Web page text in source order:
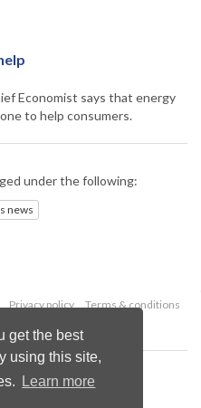
get the best
using this site,
Learn more
Economist says that energy
to help consumers.
under the following:
news
Privacy policy
Terms & conditions
Publications Ltd.